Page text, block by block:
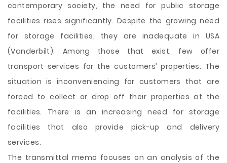
contemporary society, the need for public storage
facilities rises significantly. Despite the growing need
for storage facilities, they are inadequate in USA
(Vanderbilt). Among those that exist, few offer
transport services for the customers’ properties. The
situation is inconveniencing for customers that are
forced to collect or drop off their properties at the
facilities. There isan increasing need for storage
facilities that also provide pick-up and delivery
services.
The transmittal memo focuses on an analysis of the